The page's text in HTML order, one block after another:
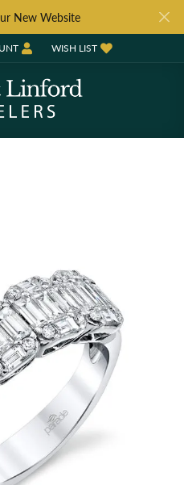
New Website
MENU
MY ACCOUNT MENU
WISH LIST
TOGGLE MY WISH LIST